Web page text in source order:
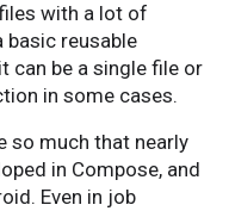
with a lot of
reusable
can be a single file or
in some cases.
so much that nearly
in Compose, and
Even in job